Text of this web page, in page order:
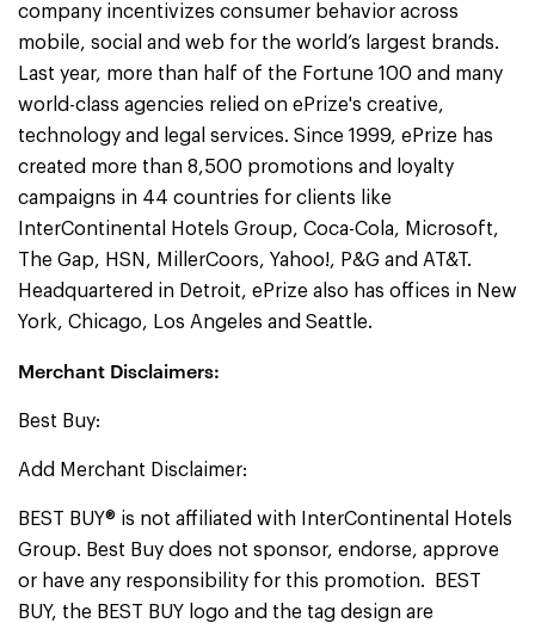
company incentivizes consumer behavior across
mobile, social and web for the world’s largest brands.
Last year, more than half of the Fortune 100 and many
world-class agencies relied on ePrize's creative,
technology and legal services. Since 1999, ePrize has
created more than 8,500 promotions and loyalty
campaigns in 44 countries for clients like
InterContinental Hotels Group, Coca-Cola, Microsoft,
The Gap, HSN, MillerCoors, Yahoo!, P&G and AT&T.
Headquartered in Detroit, ePrize also has offices in New
York, Chicago, Los Angeles and Seattle.
Merchant Disclaimers:
Best Buy:
Add Merchant Disclaimer:
BEST BUY® is not affiliated with InterContinental Hotels
Group. Best Buy does not sponsor, endorse, approve
or have any responsibility for this promotion. BEST
BUY, the BEST BUY logo and the tag design are